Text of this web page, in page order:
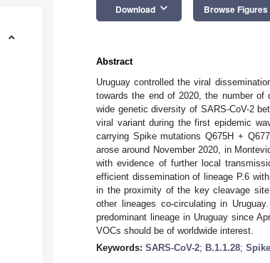
Download keyboard_arrow_down Browse Figures
Abstract
Uruguay controlled the viral
towards the end of 2020, the number of
wide genetic diversity of SARS-CoV-2
viral variant during the first epidemic
carrying Spike mutations Q675H +
arose around November 2020, in
with evidence of further local
efficient dissemination of lineage P.6
in the proximity of the key cleavage
other lineages co-circulating in
predominant lineage in Uruguay since
VOCs should be of worldwide interest.
Keywords: SARS-CoV-2; B.1.1.28; Spike